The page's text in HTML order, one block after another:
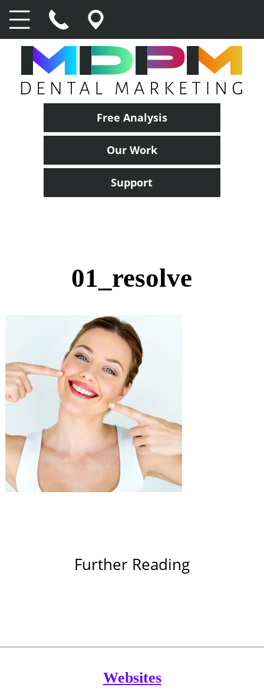
Free Analysis
Our Work
Support
01_resolve
Further Reading
Websites